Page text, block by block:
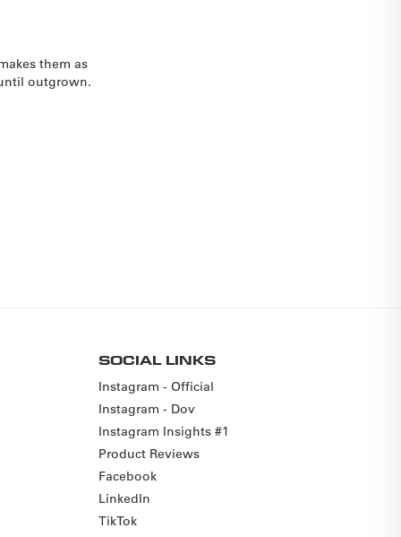
them as
outgrown.
SOCIAL LINKS
Instagram - Official
Instagram - Dov
Instagram Insights #1
Product Reviews
Facebook
LinkedIn
TikTok